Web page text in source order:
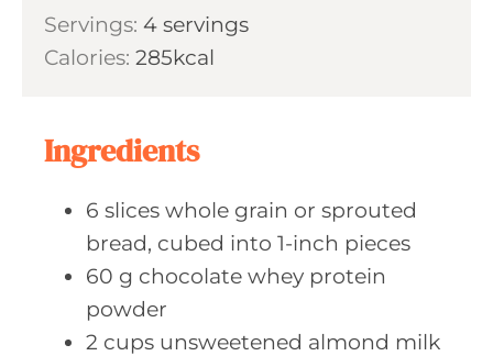
st
n
Servings: 4 servings
Calories: 285kcal
Ingredients
6 slices whole grain or sprouted
bread, cubed into 1-inch pieces
60 g chocolate whey protein
powder
2 cups unsweetened almond milk